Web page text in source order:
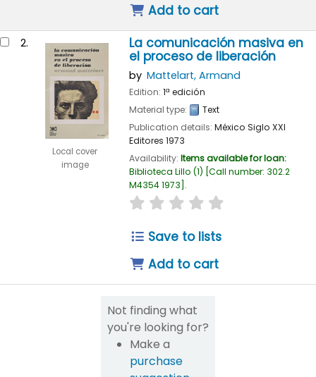
Add to cart
2.
Local cover
image
La comunicación masiva en
el proceso de liberación
by Mattelart, Armand
Edition: 1ª edición
Material type:
Text
Publication details: México Siglo XXI
Editores 1973
Availability: Items available for loan:
Biblioteca Lillo (1) Call number: 302.2
M4354 1973 .
star rating
Save to lists
Add to cart
Not finding what
you're looking for?
Make a
purchase